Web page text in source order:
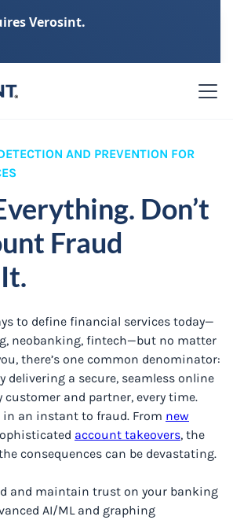
Verosint.
AND PREVENTION FOR
Don’t
Fraud
to define financial services today—
neobanking, fintech—but no matter
there’s one common denominator:
delivering a secure, seamless online
customer and partner, every time.
in an instant to fraud. From new
account takeovers, the
consequences can be devastating.
and maintain trust on your banking
AI/ML and graphing